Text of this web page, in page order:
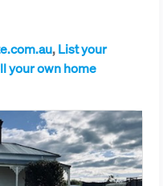
,List your
your own home